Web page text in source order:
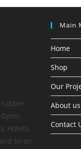
Hotels,
so on.
Main
Home
Shop
Our
About us
Contact